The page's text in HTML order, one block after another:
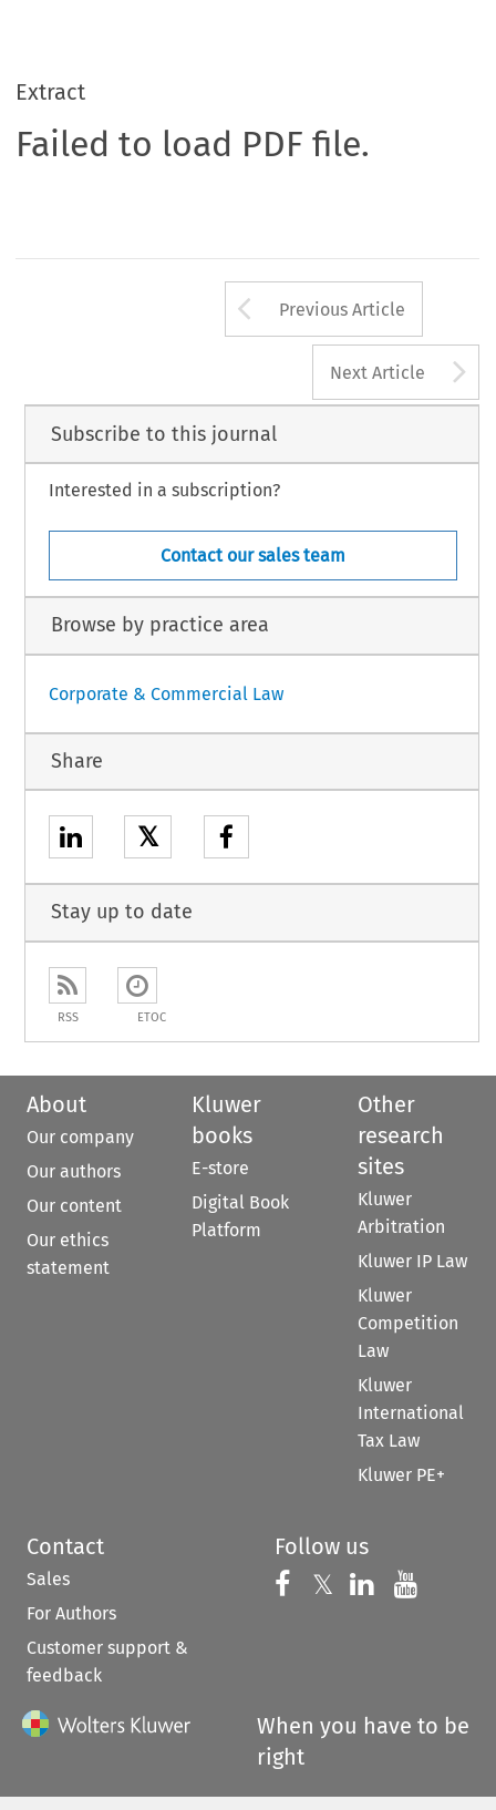
Extract
Failed to load PDF file.
Arrow button
Previous Article
Next Article
Subscribe to this journal
Interested in a subscription?
Contact our sales team
Browse by practice area
Corporate & Commercial Law
Share
𝕏
Stay up to date
RSS ETOC
About
Our company
Our authors
Our content
Our ethics
statement
Kluwer
books
E-store
Digital Book
Platform
Other
research
sites
Kluwer
Arbitration
Kluwer IP Law
Kluwer
Competition
Law
Kluwer
International
Tax Law
Kluwer PE+
Contact
Sales
For Authors
Customer support &
feedback
Follow us
Follow us on
𝕏 Follow us on
Follow us
When you have to be
right